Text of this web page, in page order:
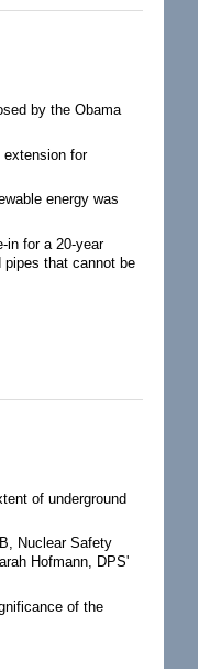
by the Obama
extension for
energy was
in for a 20-year
pipes that cannot be
of underground
Nuclear Safety
Hofmann, DPS'
of the